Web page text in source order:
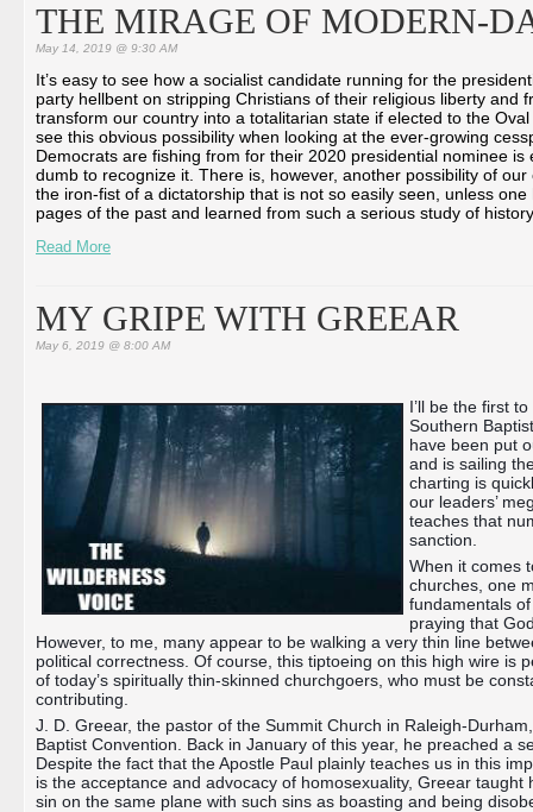
THE MIRAGE OF MODERN-
May 14, 2019 @ 9:30 AM
It’s easy to see how a socialist candidate running for the
party hellbent on stripping Christians of their religious liberty and
transform our country into a totalitarian state if elected to the
see this obvious possibility when looking at the ever-growing
Democrats are fishing from for their 2020 presidential nominee
dumb to recognize it. There is, however, another possibility of
the iron-fist of a dictatorship that is not so easily seen, unless
pages of the past and learned from such a serious study of
Read More
MY GRIPE WITH GREEAR
May 6, 2019 @ 8:00 AM
I’ll be the first
Southern
have been put
and is sailing
charting is
our leaders’
teaches that
sanction.
When it comes
churches, one
fundamentals
praying that
However, to me, many appear to be walking a very thin line
political correctness. Of course, this tiptoeing on this high wire is
of today’s spiritually thin-skinned churchgoers, who must be
contributing.
J. D. Greear, the pastor of the Summit Church in Raleigh-
Baptist Convention. Back in January of this year, he preached a
Despite the fact that the Apostle Paul plainly teaches us in this
is the acceptance and advocacy of homosexuality, Greear
sin on the same plane with such sins as boasting and being